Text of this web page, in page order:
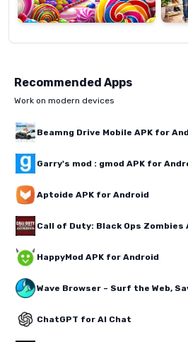
Recommended Apps
Work on modern devices
Beamng Drive Mobile APK for
Garry's mod : gmod APK for
Aptoide APK for Android
Call of Duty: Black Ops Zombies
HappyMod APK for Android
Wave Browser – Surf the Web,
ChatGPT for AI Chat